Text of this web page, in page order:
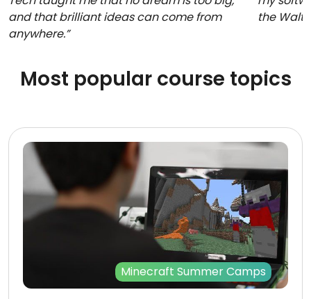
and that brilliant ideas can come from
anywhere.”
the Walt
Most popular course topics
Minecraft Summer Camps